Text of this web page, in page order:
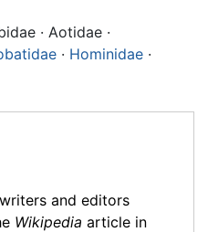
· Aotidae ·
· Hominidae ·
writers and editors
Wikipedia article in